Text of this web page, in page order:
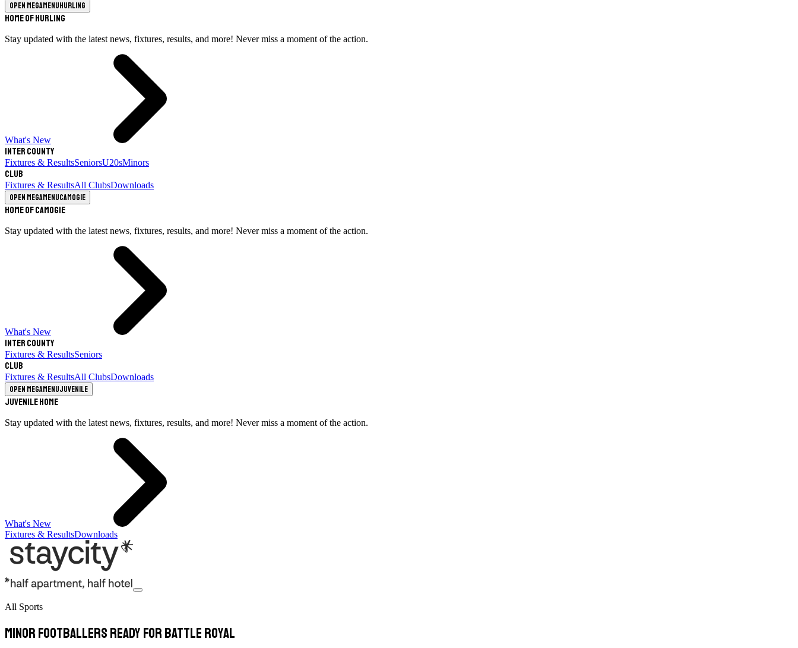
Open megamenuHurling
Home of Hurling
Stay updated with the latest news, fixtures, results, and more! Never miss a moment of the action.
What's New
Inter County
Fixtures & ResultsSeniorsU20sMinors
Club
Fixtures & ResultsAll ClubsDownloads
Open megamenuCamogie
Home of Camogie
Stay updated with the latest news, fixtures, results, and more! Never miss a moment of the action.
What's New
Inter County
Fixtures & ResultsSeniors
Club
Fixtures & ResultsAll ClubsDownloads
Open megamenuJuvenile
Juvenile Home
Stay updated with the latest news, fixtures, results, and more! Never miss a moment of the action.
What's New
Fixtures & ResultsDownloads
All Sports
Minor footballers ready for battle Royal